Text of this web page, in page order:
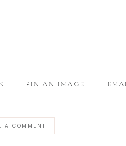
PIN AN IMAGE
A COMMENT